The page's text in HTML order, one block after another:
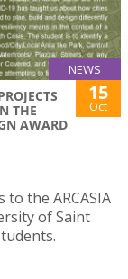
NEWS
THE
AWARD
15
Oct
to the ARCASIA
of Saint